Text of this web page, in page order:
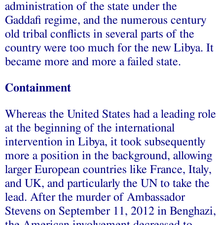
administration of the state under the
Gaddafi regime, and the numerous century
old tribal conflicts in several parts of the
country were too much for the new Libya. It
became more and more a failed state.
Containment
Whereas the United States had a leading role
at the beginning of the international
intervention in Libya, it took subsequently
more a position in the background, allowing
larger European countries like France, Italy,
and UK, and particularly the UN to take the
lead. After the murder of Ambassador
Stevens on September 11, 2012 in Benghazi,